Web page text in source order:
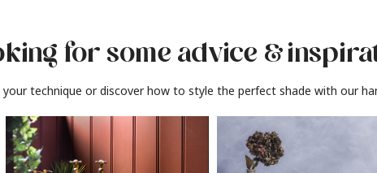
for some advice&
your technique or discover how to style the perfect shade with our